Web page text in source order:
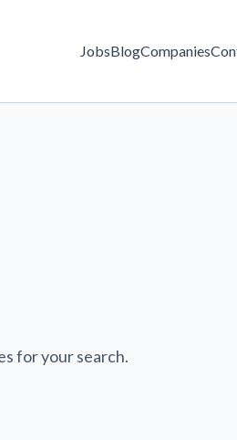
JobsBlogCompanies
for your search.